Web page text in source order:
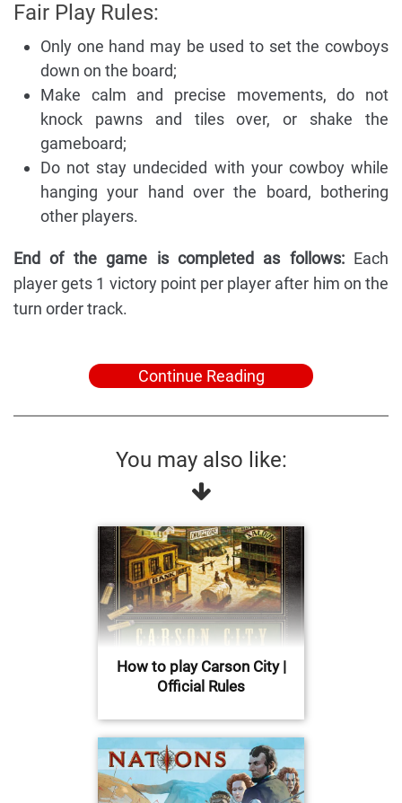
Fair Play Rules:
Only one hand may be used to set the cowboys
down on the board;
Make calm and precise movements, do not
knock pawns and tiles over, or shake the
gameboard;
Do not stay undecided with your cowboy while
hanging your hand over the board, bothering
other players.
End of the game is completed as follows:Each
player gets 1 victory point per player after him on the
turn order track.
Continue Reading
You may also like:
How to play Carson City |
Official Rules